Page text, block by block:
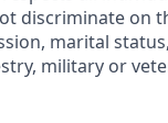
discriminate on
marital
military or